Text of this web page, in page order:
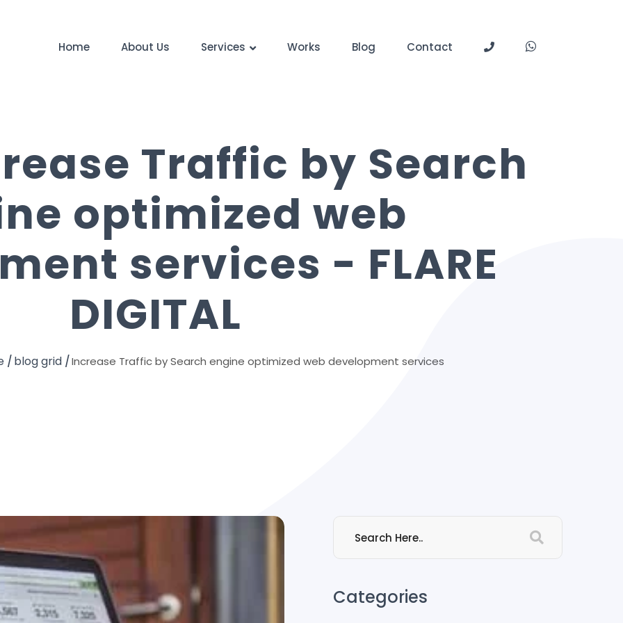
Home About Us Services Works Blog Contact
Traffic by Search
optimized web
services - FLARE
DIGITAL
blog grid Increase Traffic by Search engine optimized web development services
Categories